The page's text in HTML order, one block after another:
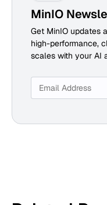
MinIO
Get MinIO updates
high-performance,
scales with your AI